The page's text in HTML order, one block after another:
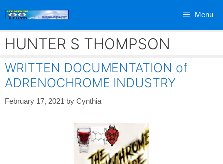
Menu
HUNTER S THOMPSON
WRITTEN DOCUMENTATION of
ADRENOCHROME INDUSTRY
February 17, 2021 by Cynthia